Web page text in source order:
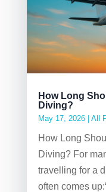
How Long
Diving?
May 17, 2026| All
How Long
Diving? For
travelling for a
often comes